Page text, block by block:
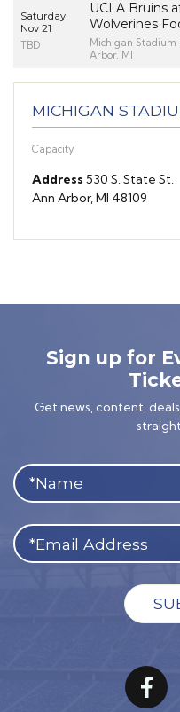
Saturday
Nov 21
TBD
UCLA Bruins
Wolverines
Michigan Stadium
Arbor, MI
MICHIGAN
Capacity
Address 530 S. State St.
Ann Arbor, MI 48109
Sign up for
Get news, content,